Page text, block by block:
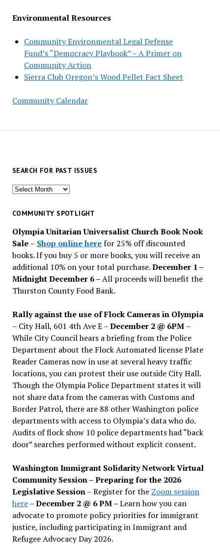
Environmental Resources
Community Environmental Legal Defense
Fund’s “Democracy Playbook” – A Primer on
Community Action
Sierra Club Oregon’s Wood Pellet Fact Sheet
Community Calendar
SEARCH FOR PAST ISSUES
Search
past
COMMUNITY SPOTLIGHT
Olympia Unitarian Universalist Church Book Nook
Sale– Shop online herefor 25% off discounted
books. If you buy 5 or more books, you will receive an
additional 10% on your total purchase.December 1 –
Midnight December 6 –All proceeds will benefit the
Thurston County Food Bank.
Rally against the use of Flock Cameras in Olympia
– City Hall, 601 4th Ave E –December 2 @ 6PM –
While City Council hears a briefing from the Police
Department about the Flock Automated license Plate
Reader Cameras now in use at several heavy traffic
locations, you can protest their use outside City Hall.
Though the Olympia Police Department states it will
not share data from the cameras with Customs and
Border Patrol, there are 88 other Washington police
departments with access to Olympia’s data who do.
Audits of flock show 10 police departments had “back
door” searches performed without explicit consent.
Washington Immigrant Solidarity Network Virtual
Community Session – Preparing for the 2026
Legislative Session– Register for the Zoom session
here–December 2 @ 6 PM –Learn how you can
advocate to promote policy priorities for immigrant
justice, including participating in Immigrant and
Refugee Advocacy Day 2026.